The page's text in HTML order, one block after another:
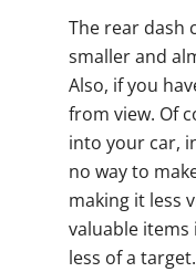
The rear dash
smaller and
Also, if you
from view. Of
into your car,
no way to
making it less
valuable items
less of a target.